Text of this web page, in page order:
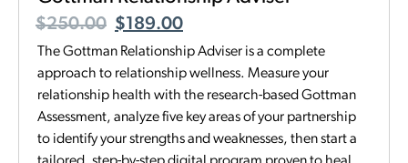
$250.00 $189.00
The Gottman Relationship Adviser is a complete
approach to relationship wellness. Measure your
relationship health with the research-based Gottman
Assessment, analyze five key areas of your partnership
to identify your strengths and weaknesses, then start a